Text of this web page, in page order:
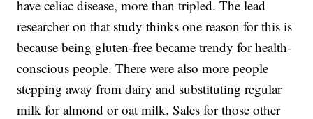
have celiac disease, more than tripled. The lead
researcher on that study thinks one reason for this is
because being gluten-free became trendy for health-
conscious people. There were also more people
stepping away from dairy and substituting regular
milk for almond or oat milk. Sales for those other